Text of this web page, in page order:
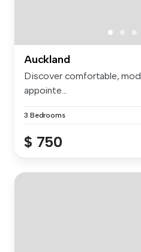
Auckland
Discover comfortable,
appointe...
3 Bedrooms
$ 750